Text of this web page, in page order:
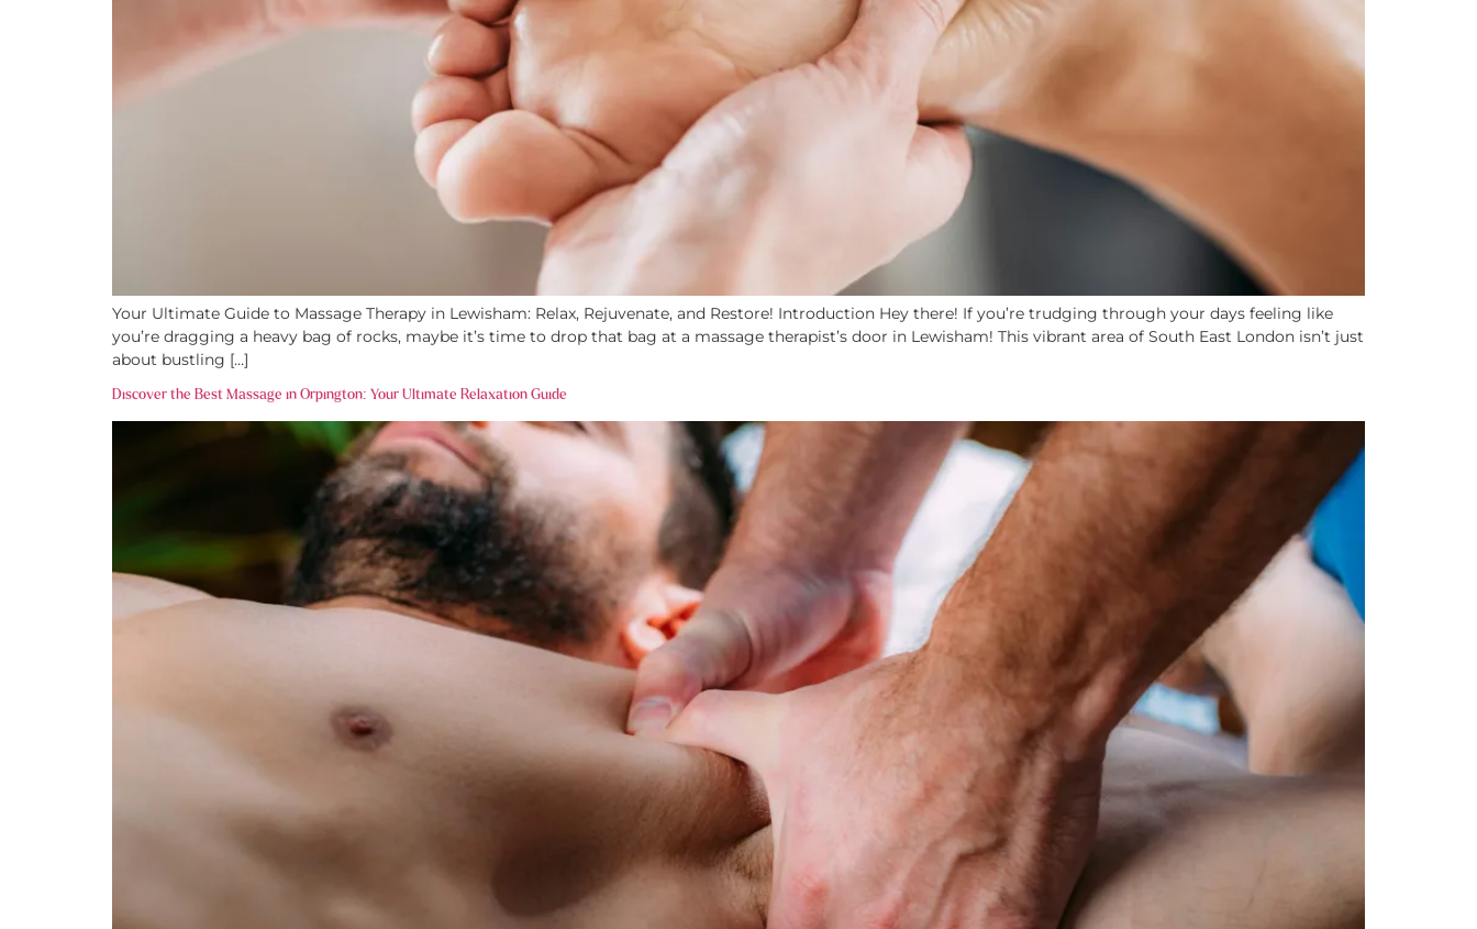
Your Ultimate Guide to Massage Therapy in Lewisham: Relax, Rejuvenate, and Restore! Introduction Hey there! If you’re trudging through your days feeling like
you’re dragging a heavy bag of rocks, maybe it’s time to drop that bag at a massage therapist’s door in Lewisham! This vibrant area of South East London isn’t just
about bustling […]
Discover the Best Massage in Orpington: Your Ultimate Relaxation Guide